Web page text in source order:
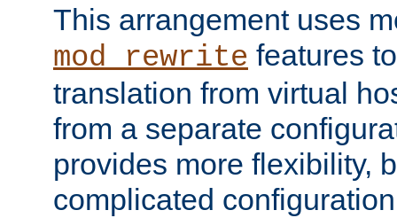
This arrangement uses
mod_rewrite features
translation from virtual
from a separate
provides more flexibility,
complicated